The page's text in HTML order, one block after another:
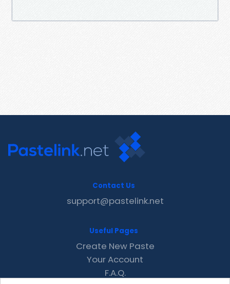
Contact Us
support@pastelink.net
Useful Pages
Create New Paste
Your Account
F.A.Q.